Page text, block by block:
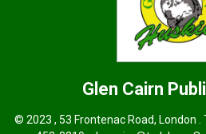
Glen Cairn
© 2023 , 53 Frontenac Road, London .